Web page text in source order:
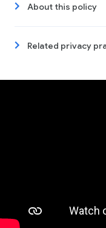
About this policy
Related privacy